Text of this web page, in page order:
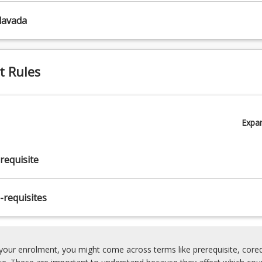
Rules
requisites
enrolment, you might come across terms like prerequisite,